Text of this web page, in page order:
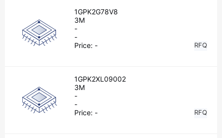
1GPK2G78V8
3M
-
-
Price: - RFQ
1GPK2XL09002
3M
-
-
Price: - RFQ